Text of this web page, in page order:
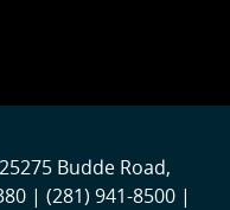
Budde Road,
| (281) 941-8500 |